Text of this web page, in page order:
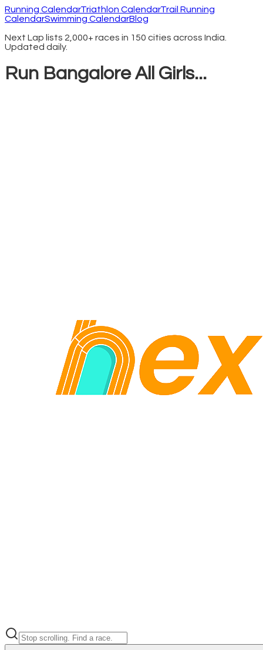
Running CalendarTriathlon CalendarTrail Running
CalendarSwimming CalendarBlog
Next Lap lists 2,000+ races in 150 cities across India.
Updated daily.
Run Bangalore All Girls...